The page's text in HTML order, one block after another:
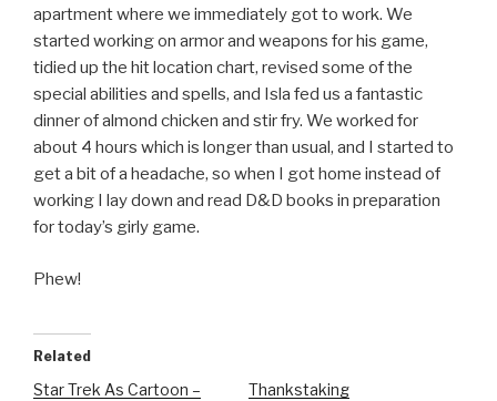
apartment where we immediately got to work. We
started working on armor and weapons for his game,
tidied up the hit location chart, revised some of the
special abilities and spells, and Isla fed us a fantastic
dinner of almond chicken and stir fry. We worked for
about 4 hours which is longer than usual, and I started to
get a bit of a headache, so when I got home instead of
working I lay down and read D&D books in preparation
for today’s girly game.
Phew!
Related
Star Trek As Cartoon –
Thankstaking